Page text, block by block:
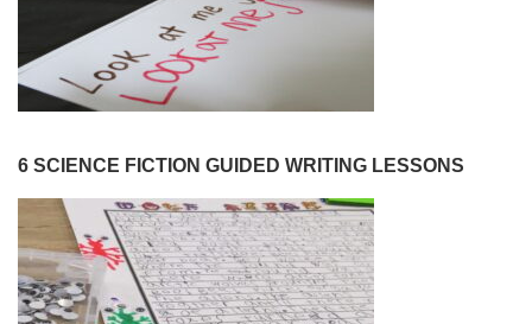
6 SCIENCE FICTION GUIDED WRITING LESSONS